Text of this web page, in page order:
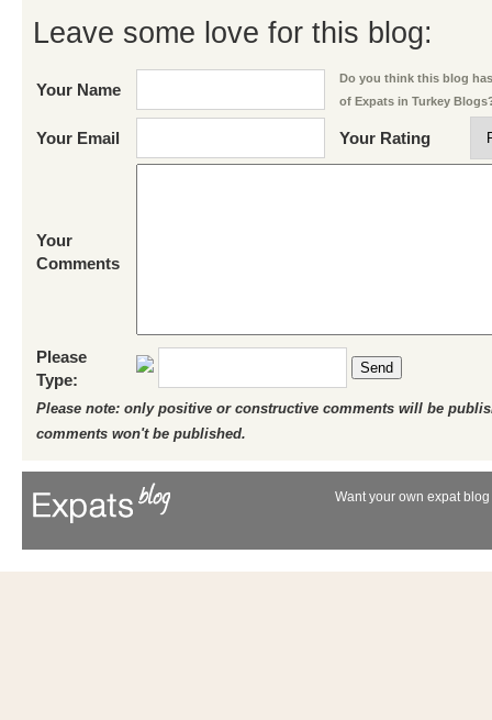
Leave some love for this blog:
Your Name
Do you think this blog
of Expats in Turkey
Your Email Your Rating
Your
Comments
Please
Type:
Send
Please note: only positive or constructive comments will be
comments won't be published.
Want your own expat